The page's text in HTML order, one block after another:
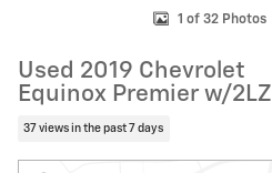
1 of 32 Photos
Used 2019 Chevrolet
Equinox Premier w/2LZ
37 views in the past 7 days